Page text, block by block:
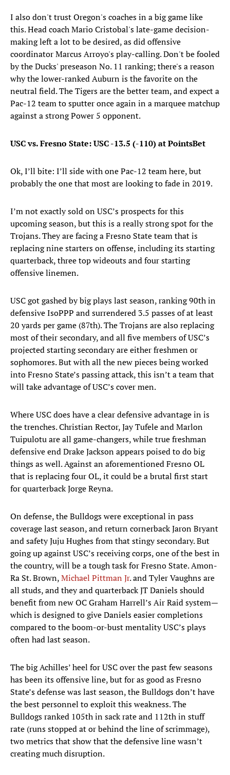
I also don't trust Oregon's coaches in a big game like
this. Head coach Mario Cristobal's late-game decision-
making left a lot to be desired, as did offensive
coordinator Marcus Arroyo's play-calling. Don't be fooled
by the Ducks' preseason No. 11 ranking; there's a reason
why the lower-ranked Auburn is the favorite on the
neutral field. The Tigers are the better team, and expect a
Pac-12 team to sputter once again in a marquee matchup
against a strong Power 5 opponent.
USC vs. Fresno State: USC -13.5 (-110) at PointsBet
Ok, I’ll bite: I’ll side with one Pac-12 team here, but
probably the one that most are looking to fade in 2019.
I’m not exactly sold on USC’s prospects for this
upcoming season, but this is a really strong spot for the
Trojans. They are facing a Fresno State team that is
replacing nine starters on offense, including its starting
quarterback, three top wideouts and four starting
offensive linemen.
USC got gashed by big plays last season, ranking 90th in
defensive IsoPPP and surrendered 3.5 passes of at least
20 yards per game (87th). The Trojans are also replacing
most of their secondary, and all five members of USC’s
projected starting secondary are either freshmen or
sophomores. But with all the new pieces being worked
into Fresno State’s passing attack, this isn’t a team that
will take advantage of USC’s cover men.
Where USC does have a clear defensive advantage in is
the trenches. Christian Rector, Jay Tufele and Marlon
Tuipulotu are all game-changers, while true freshman
defensive end Drake Jackson appears poised to do big
things as well. Against an aforementioned Fresno OL
that is replacing four OL, it could be a brutal first start
for quarterback Jorge Reyna.
On defense, the Bulldogs were exceptional in pass
coverage last season, and return cornerback Jaron Bryant
and safety Juju Hughes from that stingy secondary. But
going up against USC’s receiving corps, one of the best in
the country, will be a tough task for Fresno State. Amon-
Ra St. Brown,Michael Pittman Jr. and Tyler Vaughns are
all studs, and they and quarterback JT Daniels should
benefit from new OC Graham Harrell’s Air Raid system—
which is designed to give Daniels easier completions
compared to the boom-or-bust mentality USC’s plays
often had last season.
The big Achilles’ heel for USC over the past few seasons
has been its offensive line, but for as good as Fresno
State’s defense was last season, the Bulldogs don’t have
the best personnel to exploit this weakness. The
Bulldogs ranked 105th in sack rate and 112th in stuff
rate (runs stopped at or behind the line of scrimmage),
two metrics that show that the defensive line wasn’t
creating much disruption.